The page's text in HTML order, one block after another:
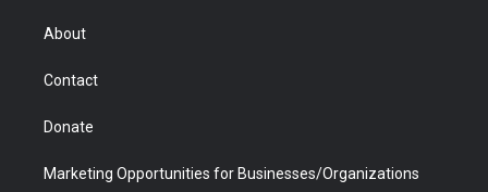
r
About
Contact
Donate
Marketing Opportunities for Businesses/Organizations